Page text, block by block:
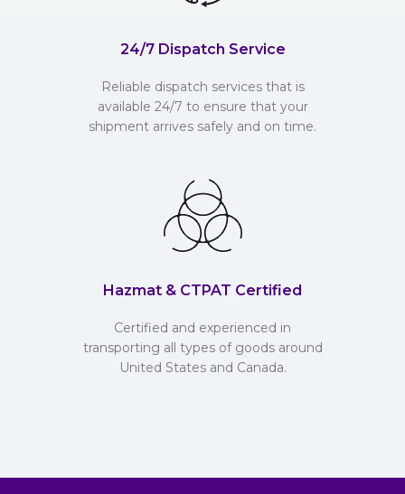
24/7 Dispatch Service
Reliable dispatch services that is
available 24/7 to ensure that your
shipment arrives safely and on time.
Hazmat & CTPAT Certified
Certified and experienced in
transporting all types of goods around
United States and Canada.